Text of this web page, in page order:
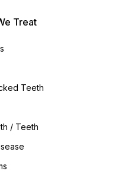
Treat
Teeth
/ Teeth